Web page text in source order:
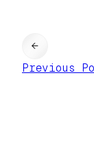
←
Previous